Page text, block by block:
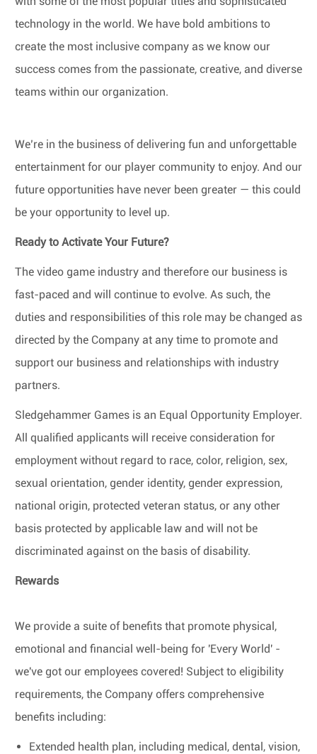
technology in the world. We have bold ambitions to
create the most inclusive company as we know our
success comes from the passionate, creative, and diverse
teams within our organization.
We’re in the business of delivering fun and unforgettable
entertainment for our player community to enjoy. And our
future opportunities have never been greater — this could
be your opportunity to level up.
Ready to Activate Your Future?
The video game industry and therefore our business is
fast-paced and will continue to evolve. As such, the
duties and responsibilities of this role may be changed as
directed by the Company at any time to promote and
support our business and relationships with industry
partners.
Sledgehammer Games is an Equal Opportunity Employer.
All qualified applicants will receive consideration for
employment without regard to race, color, religion, sex,
sexual orientation, gender identity, gender expression,
national origin, protected veteran status, or any other
basis protected by applicable law and will not be
discriminated against on the basis of disability.
Rewards
We provide a suite of benefits that promote physical,
emotional and financial well-being for 'Every World' -
we've got our employees covered! Subject to eligibility
requirements, the Company offers comprehensive
benefits including:
Extended health plan, including medical, dental, vision,